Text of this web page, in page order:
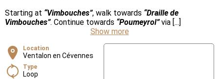
Starting at “Vimbouches”, walk towards “Draille de
Vimbouches”. Continue towards “Poumeyrol”via [...]
Show more
Location
Ventalon en Cévennes
Type
Loop